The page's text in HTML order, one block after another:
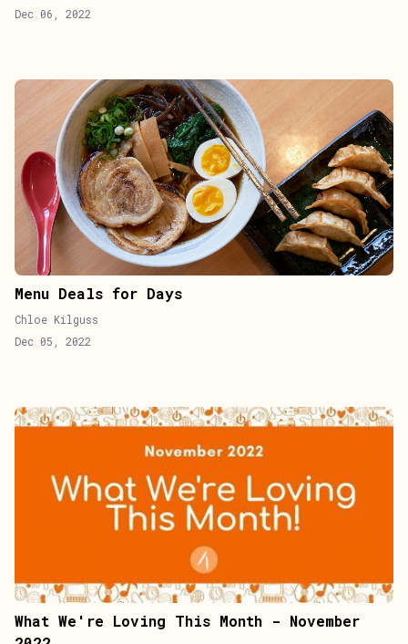
Dec 06, 2022
Menu Deals for Days
Chloe Kilguss
Dec 05, 2022
What We're Loving This Month - November